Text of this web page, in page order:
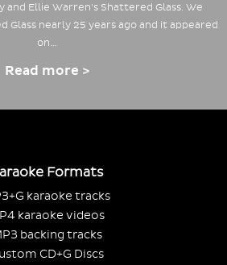
and Ellie Warren's Shattered Glass. We
Glass nearly 25 years ago and it appeared
on…
Read more >
Formats
karaoke tracks
karaoke videos
backing tracks
CD+G Discs